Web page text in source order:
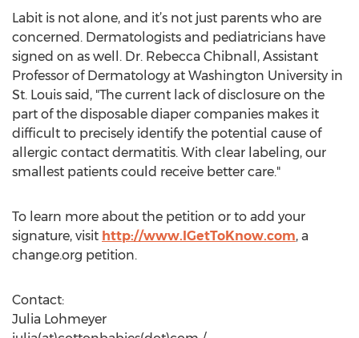
Labit is not alone, and it’s not just parents who are
concerned. Dermatologists and pediatricians have
signed on as well. Dr. Rebecca Chibnall, Assistant
Professor of Dermatology at Washington University in
St. Louis said, "The current lack of disclosure on the
part of the disposable diaper companies makes it
difficult to precisely identify the potential cause of
allergic contact dermatitis. With clear labeling, our
smallest patients could receive better care."
To learn more about the petition or to add your
signature, visit http://www.IGetToKnow.com, a
change.org petition.
Contact:
Julia Lohmeyer